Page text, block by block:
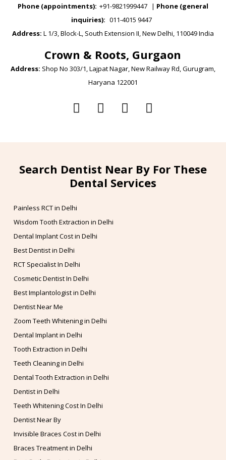
Phone (appointments): +91-9821999447 | Phone (general
inquiries): 011-4015 9447
Address: L 1/3, Block-L, South Extension II, New Delhi, 110049 India
Crown & Roots, Gurgaon
Address: Shop No 303/1, Lajpat Nagar, New Railway Rd, Gurugram,
Haryana 122001
Search Dentist Near By For These
Dental Services
Painless RCT in Delhi
Wisdom Tooth Extraction in Delhi
Dental Implant Cost in Delhi
Best Dentist in Delhi
RCT Specialist In Delhi
Cosmetic Dentist In Delhi
Best Implantologist in Delhi
Dentist Near Me
Zoom Teeth Whitening in Delhi
Dental Implant in Delhi
Tooth Extraction in Delhi
Teeth Cleaning in Delhi
Dental Tooth Extraction in Delhi
Dentist in Delhi
Teeth Whitening Cost In Delhi
Dentist Near By
Invisible Braces Cost in Delhi
Braces Treatment in Delhi